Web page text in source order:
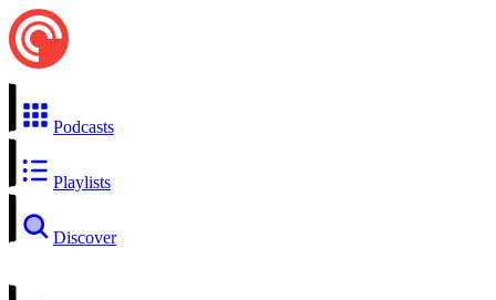
Podcasts
Playlists
Discover